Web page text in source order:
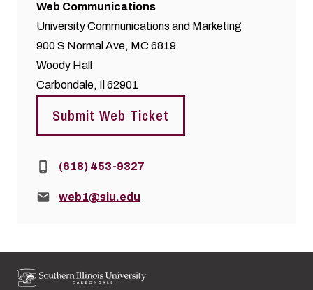
Web Communications
University Communications and Marketing
900 S Normal Ave, MC 6819
Woody Hall
Carbondale, Il 62901
Submit Web Ticket
Phone:(618) 453-9327
Email:web1@siu.edu